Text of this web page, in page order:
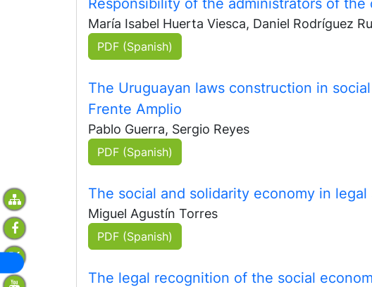
María Isabel Huerta Viesca, Daniel Rodríguez
PDF (Spanish)
The Uruguayan laws construction in
Frente Amplio
Pablo Guerra, Sergio Reyes
PDF (Spanish)
The social and solidarity economy in
Miguel Agustín Torres
PDF (Spanish)
The legal recognition of the social